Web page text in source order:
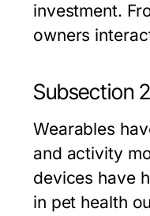
investment.
owners
Subsection
Wearables
and activity
devices have
in pet health